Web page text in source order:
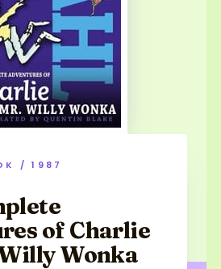
/ 1987
of Charlie
Wonka